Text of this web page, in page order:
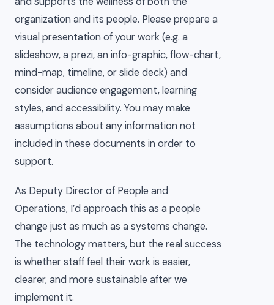
organization and its people. Please prepare a
visual presentation of your work (e.g. a
slideshow, a prezi, an info-graphic, flow-chart,
mind-map, timeline, or slide deck) and
consider audience engagement, learning
styles, and accessibility. You may make
assumptions about any information not
included in these documents in order to
support.
As Deputy Director of People and
Operations, I’d approach this as a people
change just as much as a systems change.
The technology matters, but the real success
is whether staff feel their work is easier,
clearer, and more sustainable after we
implement it.